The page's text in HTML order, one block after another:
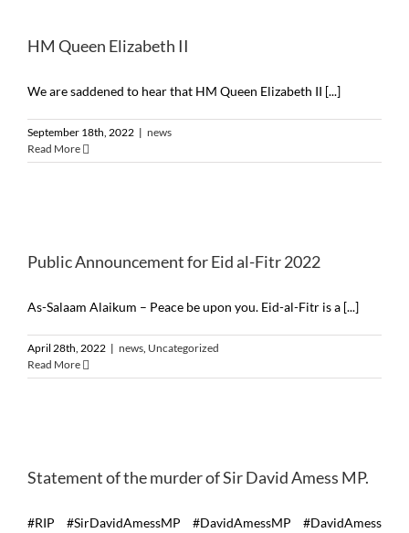
HM Queen Elizabeth II
We are saddened to hear that HM Queen Elizabeth II [...]
September 18th, 2022 | news
Read More
Public Announcement for Eid al-Fitr 2022
As-Salaam Alaikum – Peace be upon you. Eid-al-Fitr is a [...]
April 28th, 2022 | news, Uncategorized
Read More
Statement of the murder of Sir David Amess MP.
#RIP #SirDavidAmessMP #DavidAmessMP #DavidAmess